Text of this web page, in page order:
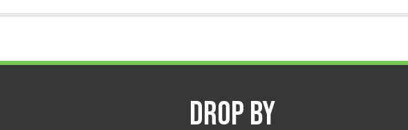
Drop By